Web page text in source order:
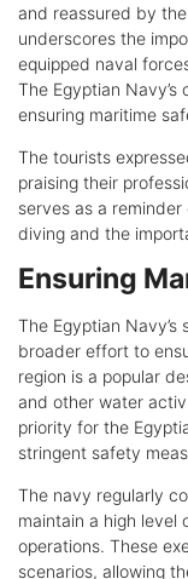
and reassured by
underscores the
equipped naval
The Egyptian
ensuring maritime
The tourists
praising their
serves as a
diving and the
Ensuring
The Egyptian
broader effort to
region is a popular
and other water
priority for the
stringent safety
The navy regularly
maintain a high level
operations. These
scenarios, allowing